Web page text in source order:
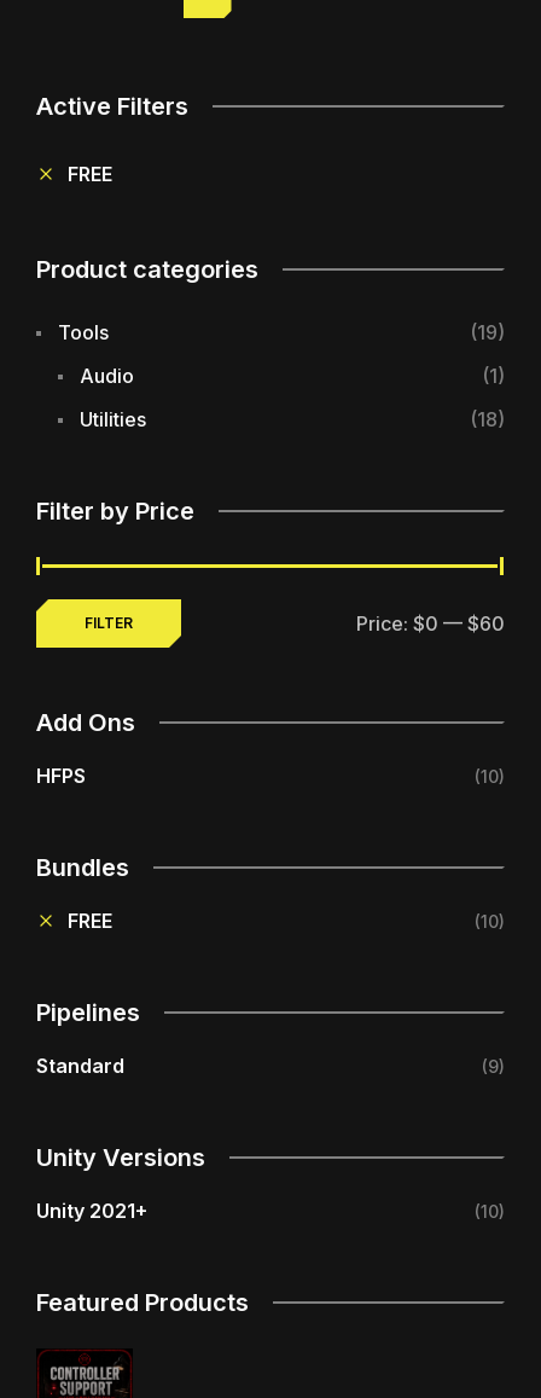
Active Filters
FREE
Product categories
Tools
(19)
Audio
(1)
Utilities
(18)
Filter by Price
FILTER Price: $0 — $60
Add Ons
HFPS (10)
Bundles
FREE (10)
Pipelines
Standard (9)
Unity Versions
Unity 2021+ (10)
Featured Products